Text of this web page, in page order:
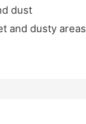
dust
and dusty areas